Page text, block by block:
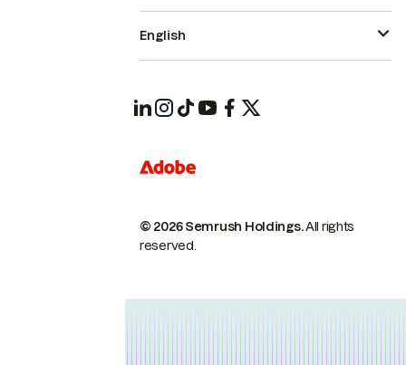
© 2026 Semrush Holdings.All rights
reserved.
English